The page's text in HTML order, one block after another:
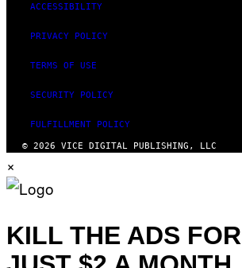
ACCESSIBILITY
PRIVACY POLICY
TERMS OF USE
SECURITY POLICY
FULFILLMENT POLICY
© 2026 VICE DIGITAL PUBLISHING, LLC
×
KILL THE ADS FOR